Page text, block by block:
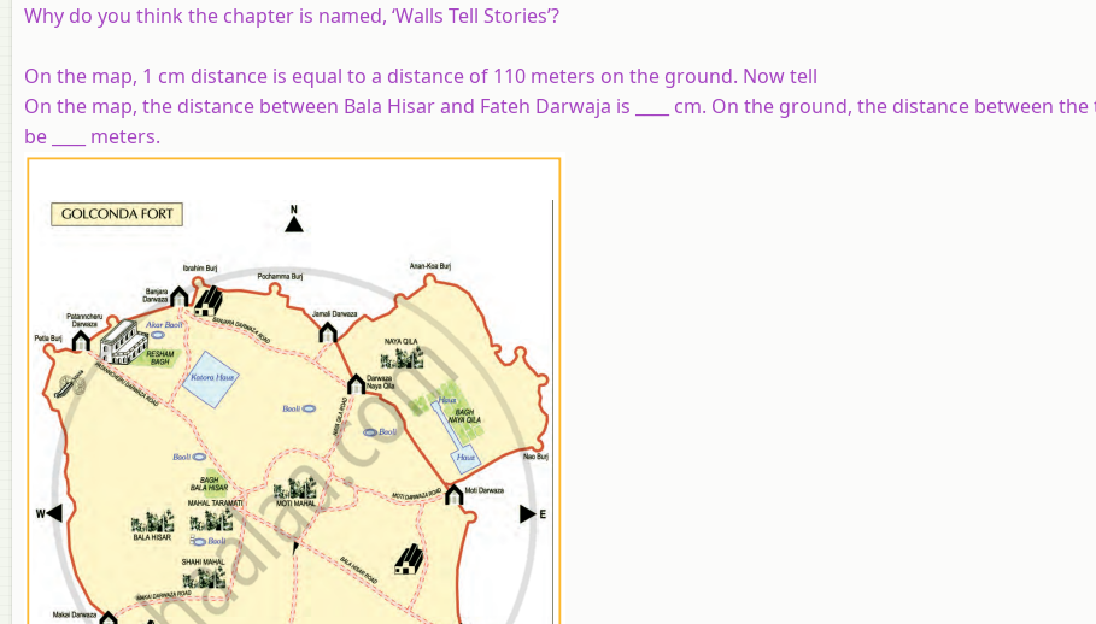
Why do you think the chapter is named, ‘Walls Tell Stories’?
On the map, 1 cm distance is equal to a distance of 110 meters on the ground. Now tell
On the map, the distance between Bala Hisar and Fateh Darwaja is ____ cm. On the ground, the distance between
be ____ meters.